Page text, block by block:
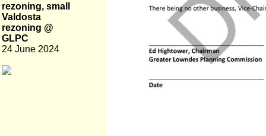
rezoning, small
Valdosta
rezoning @
GLPC
24 June 2024